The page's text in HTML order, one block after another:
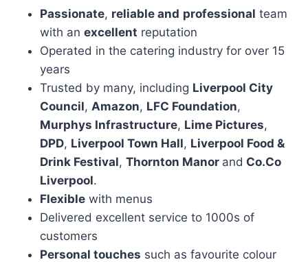
Passionate, reliable and professional team
with an excellent reputation
Operated in the catering industry for over 15
years
Trusted by many, including Liverpool City
Council, Amazon, LFC Foundation,
Murphys Infrastructure, Lime Pictures,
DPD, Liverpool Town Hall, Liverpool Food &
Drink Festival, Thornton Manor and Co.Co
Liverpool.
Flexible with menus
Delivered excellent service to 1000s of
customers
Personal touches such as favourite colour